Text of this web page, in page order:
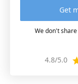
We don't
4.8/5.0